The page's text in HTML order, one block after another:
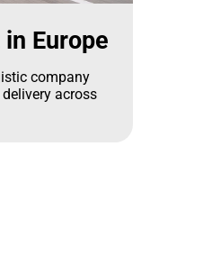
Europe
company
across